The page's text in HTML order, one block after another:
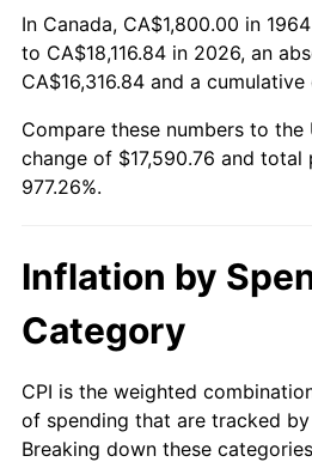
2020 $15,027.77
2021 $15,733.75
2022 $16,992.92
2023 $17,692.38
2025 $18,707.32
2026 $19,390.76
* Compared to previous
Seeinflation summaryfor
trailing
In Canada, CA$1,800.00 in
to CA$18,116.84 in 2026, an
CA$16,316.84 and a
Compare these numbers to
change of $17,590.76 and
977.26%.
Inflation by
Category
CPI is the weighted
of spending that are tracked
Breaking down these